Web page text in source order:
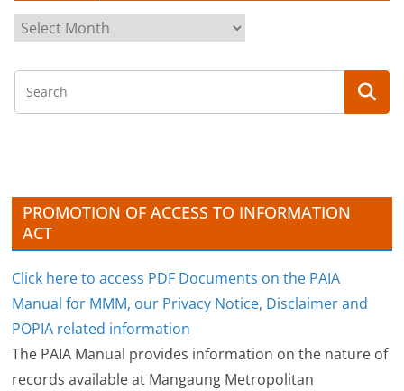
r
c
i
PROMOTION OF ACCESS TO INFORMATION
ACT
Click here to access PDF Documents on the PAIA
Manual for MMM, our Privacy Notice, Disclaimer and
POPIA related information
The PAIA Manual provides information on the nature of
records available at Mangaung Metropolitan